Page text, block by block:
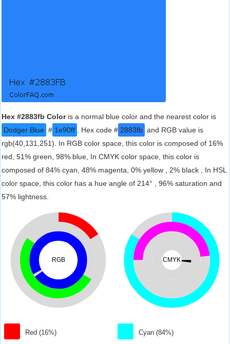
Hex #2883fb Coloris a normal blue color and the nearest color is
Dodger Blue # 1e90ff . Hex code # 2883fb and RGB value is
rgb(40,131,251). In RGB color space, this color is composed of 16%
red, 51% green, 98% blue, In CMYK color space, this color is
composed of 84% cyan, 48% magenta, 0% yellow , 2% black , In HSL
color space, this color has a hue angle of 214° , 96% saturation and
57% lightness.
RGB
Red (16%)
CMYK
Cyan (84%)